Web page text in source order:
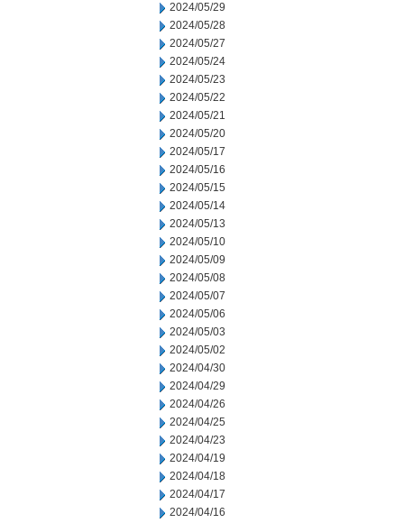
2024/05/29
2024/05/28
2024/05/27
2024/05/24
2024/05/23
2024/05/22
2024/05/21
2024/05/20
2024/05/17
2024/05/16
2024/05/15
2024/05/14
2024/05/13
2024/05/10
2024/05/09
2024/05/08
2024/05/07
2024/05/06
2024/05/03
2024/05/02
2024/04/30
2024/04/29
2024/04/26
2024/04/25
2024/04/23
2024/04/19
2024/04/18
2024/04/17
2024/04/16